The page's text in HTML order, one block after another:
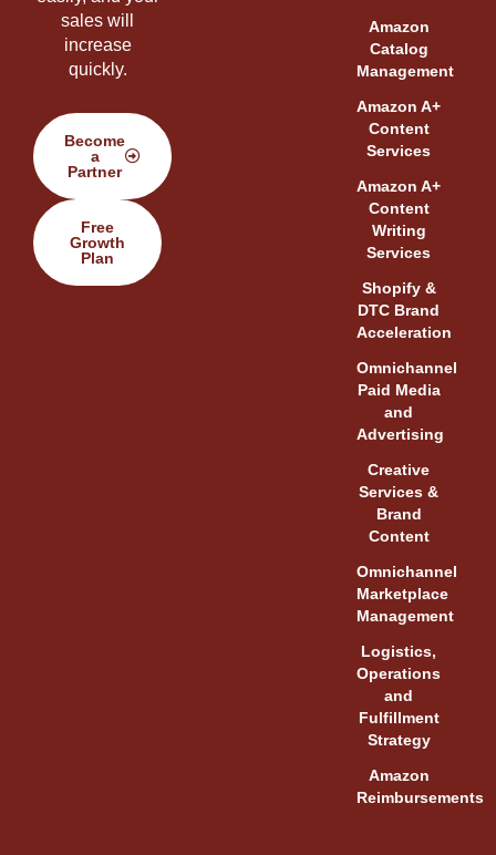
sales will
increase
quickly.
Become
a
Partner
Free
Growth
Plan
Amazon
Catalog
Management
Amazon A+
Content
Services
Amazon A+
Content
Writing
Services
Shopify &
DTC Brand
Acceleration
Omnichannel
Paid Media
and
Advertising
Creative
Services &
Brand
Content
Omnichannel
Marketplace
Management
Logistics,
Operations
and
Fulfillment
Strategy
Amazon
Reimbursements